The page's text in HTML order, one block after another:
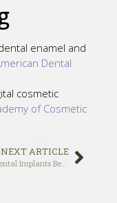
enamel and
Dental
cosmetic
of Cosmetic
NEXT ARTICLE
All-on-4 Dental Implants Beverly Hills: Complete Guide to Same-Day Teeth Replacement and What Makes Them Worth the Investment